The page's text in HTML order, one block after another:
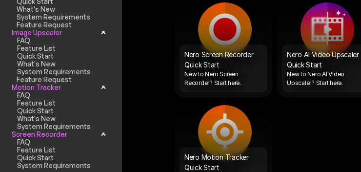
What's New
System Requirements
Feature Request
Image Upscaler
FAQ
Feature List
Quick Start
What's New
System Requirements
Feature Request
Motion Tracker
FAQ
Feature List
Quick Start
What's New
System Requirements
Screen Recorder
FAQ
Feature List
Quick Start
System Requirements
Nero Screen Recorder
Quick Start
New to Nero Screen
Recorder? Start here.
Nero AI Video Upscaler
Quick Start
New to Nero AI Video
Upscaler? Start here.
Nero Motion Tracker
Quick Start